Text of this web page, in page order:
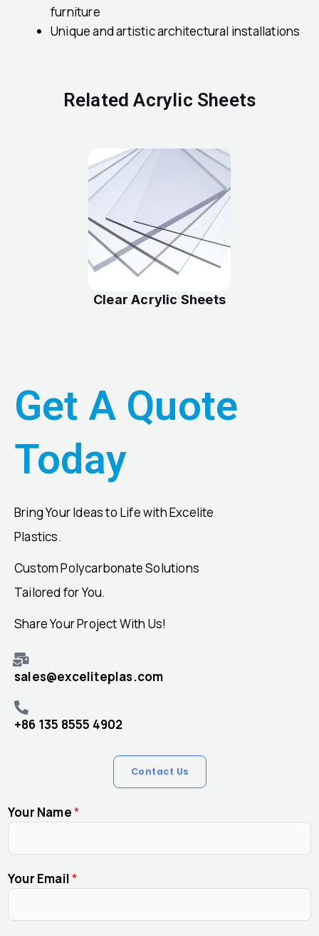
furniture
Unique and artistic architectural installations
Related Acrylic Sheets
Clear Acrylic Sheets
Get A Quote
Today
Bring Your Ideas to Life with Excelite
Plastics.
Custom Polycarbonate Solutions
Tailored for You.
Share Your Project With Us!
sales@exceliteplas.com
+86 135 8555 4902
Contact Us
Your Name*
Your Email*